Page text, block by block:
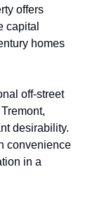
offers
capital
homes
off-street
desirability.
convenience
in a